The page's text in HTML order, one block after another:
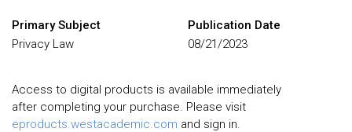
Primary Subject
Privacy Law
Publication Date
08/21/2023
Access to digital products is available immediately
after completing your purchase. Please visit
eproducts.westacademic.com and sign in.